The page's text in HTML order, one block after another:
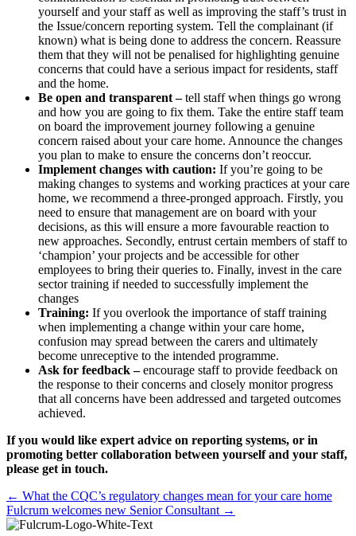
yourself and your staff as well as improving the staff’s trust in
the Issue/concern reporting system. Tell the complainant (if
known) what is being done to address the concern. Reassure
them that they will not be penalised for highlighting genuine
concerns that could have a serious impact for residents, staff
and the home.
Be open and transparent –tell staff when things go wrong
and how you are going to fix them. Take the entire staff team
on board the improvement journey following a genuine
concern raised about your care home. Announce the changes
you plan to make to ensure the concerns don’t reoccur.
Implement changes with caution: If you’re going to be
making changes to systems and working practices at your care
home, we recommend a three-pronged approach. Firstly, you
need to ensure that management are on board with your
decisions, as this will ensure a more favourable reaction to
new approaches. Secondly, entrust certain members of staff to
‘champion’ your projects and be accessible for other
employees to bring their queries to. Finally, invest in the care
sector training if needed to successfully implement the
changes
Training: If you overlook the importance of staff training
when implementing a change within your care home,
confusion may spread between the carers and ultimately
become unreceptive to the intended programme.
Ask for feedback –encourage staff to provide feedback on
the response to their concerns and closely monitor progress
that all concerns have been addressed and targeted outcomes
achieved.
If you would like expert advice on reporting systems, or in
promoting better collaboration between yourself and your staff,
please get in touch.
Posts
navigation
← What the CQC’s regulatory changes mean for your care home
Fulcrum welcomes new Senior Consultant →